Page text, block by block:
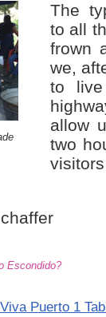
The
to all
frown
we,
to
allow
two
Escondido?
Puerto 1